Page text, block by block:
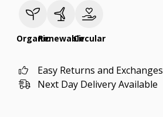
OrganicRenewableCircular
Easy Returns and Exchanges
Next Day Delivery Available